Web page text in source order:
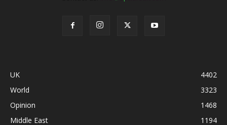
UK
4402
World
3323
Opinion
1468
Middle East
1194